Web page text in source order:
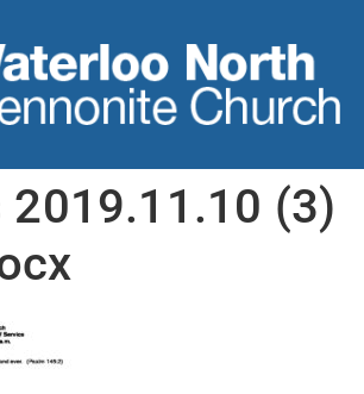
2019.11.10 (3)